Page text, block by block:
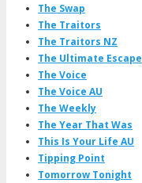
The Swap
The Traitors
The Traitors NZ
The Ultimate Escape
The Voice
The Voice AU
The Weekly
The Year That Was
This Is Your Life AU
Tipping Point
Tomorrow Tonight